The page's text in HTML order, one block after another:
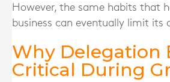
However, the same habits that
business can eventually limit its
Why Delegation
Critical During